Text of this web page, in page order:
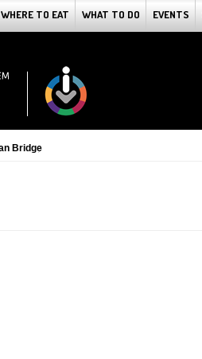
WHERE TO EAT WHAT TO DO EVENTS
Bridge